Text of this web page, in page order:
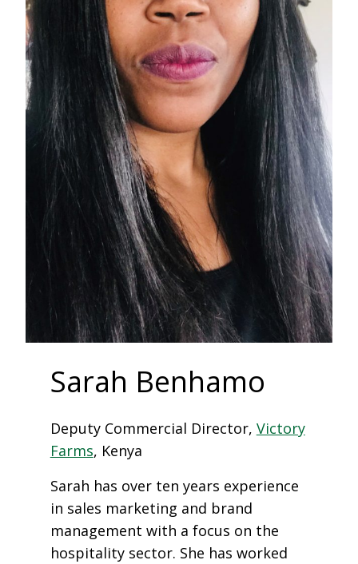
Sarah Benhamo
Deputy Commercial Director, Victory
Farms, Kenya
Sarah has over ten years experience
in sales marketing and brand
management with a focus on the
hospitality sector. She has worked